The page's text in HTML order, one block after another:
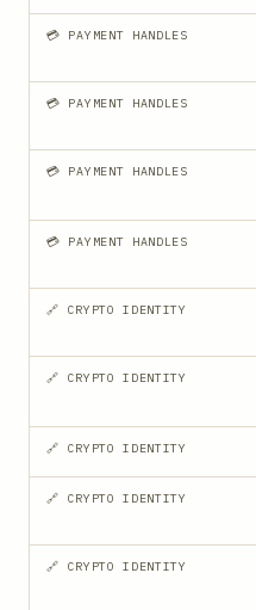
💳 PAYMENT HANDLES
💳 PAYMENT HANDLES
💳 PAYMENT HANDLES
💳 PAYMENT HANDLES
🔗 CRYPTO IDENTITY
🔗 CRYPTO IDENTITY
🔗 CRYPTO IDENTITY
🔗 CRYPTO IDENTITY
🔗 CRYPTO IDENTITY